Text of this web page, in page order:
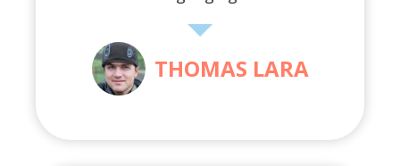
THOMAS LARA